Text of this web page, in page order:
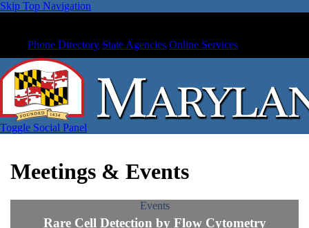
Skip Top Navigation
Phone Directory State Agencies Online Services
Toggle Social Panel
Meetings & Events
Events
Rare Cell Detection by Flow Cytometry